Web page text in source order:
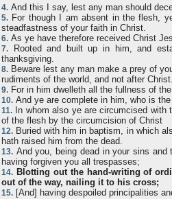
4. And this I say, lest any man should
5. For though I am absent in the flesh,
steadfastness of your faith in Christ.
6. As ye have therefore received Christ
7. Rooted and built up in him, and
thanksgiving.
8. Beware lest any man make a prey of
rudiments of the world, and not after Christ.
9. For in him dwelleth all the fullness of
10. And ye are complete in him, who is
11. In whom also ye are circumcised
of the flesh by the circumcision of Christ
12. Buried with him in baptism, in which
hath raised him from the dead.
13. And you, being dead in your sins
having forgiven you all trespasses;
14. Blotting out the hand-writing of
out of the way, nailing it to his cross;
15. [And] having despoiled principalities